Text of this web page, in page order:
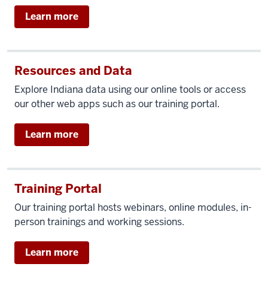
Learn more
Resources and Data
Explore Indiana data using our online tools or access
our other web apps such as our training portal.
Learn more
Training Portal
Our training portal hosts webinars, online modules, in-
person trainings and working sessions.
Learn more